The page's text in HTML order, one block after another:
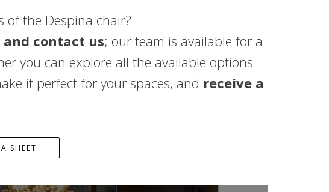
of the Despina chair?
contact us; our team is available for a
you can explore all the available options
it perfect for your spaces, and receive a
SHEET